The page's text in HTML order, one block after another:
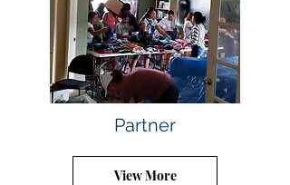
Partner
View More